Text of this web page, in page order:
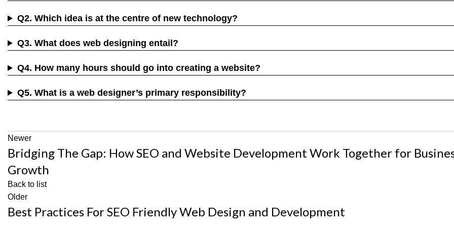
Q2. Which idea is at the centre of new technology?
Q3. What does web designing entail?
Q4. How many hours should go into creating a website?
Q5. What is a web designer’s primary responsibility?
Newer
Bridging The Gap: How SEO and Website Development Work Together for
Growth
Back to list
Older
Best Practices For SEO Friendly Web Design and Development